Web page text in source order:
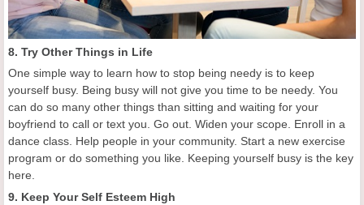
8. Try Other Things in Life
One simple way to learn how to stop being needy is to keep
yourself busy. Being busy will not give you time to be needy. You
can do so many other things than sitting and waiting for your
boyfriend to call or text you. Go out. Widen your scope. Enroll in a
dance class. Help people in your community. Start a new exercise
program or do something you like. Keeping yourself busy is the key
here.
9. Keep Your Self Esteem High